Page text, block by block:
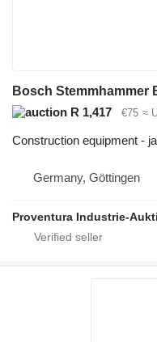
Bosch Stemmhammer
R 1,417
€75 ≈
Construction equipment -
Germany, Göttingen
Proventura Industrie-